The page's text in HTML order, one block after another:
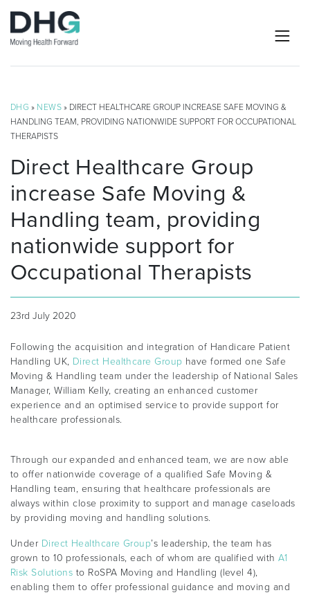
DHG » NEWS » DIRECT HEALTHCARE GROUP INCREASE SAFE MOVING &
HANDLING TEAM, PROVIDING NATIONWIDE SUPPORT FOR OCCUPATIONAL
THERAPISTS
Direct Healthcare Group
increase Safe Moving &
Handling team, providing
nationwide support for
Occupational Therapists
23rd July 2020
Following the acquisition and integration of Handicare Patient
Handling UK, Direct Healthcare Group have formed one Safe
Moving & Handling team under the leadership of National Sales
Manager, William Kelly, creating an enhanced customer
experience and an optimised service to provide support for
healthcare professionals.
Through our expanded and enhanced team, we are now able
to offer nationwide coverage of a qualified Safe Moving &
Handling team, ensuring that healthcare professionals are
always within close proximity to support and manage caseloads
by providing moving and handling solutions.
Under Direct Healthcare Group’s leadership, the team has
grown to 10 professionals, each of whom are qualified with A1
Risk Solutions to RoSPA Moving and Handling (level 4),
enabling them to offer professional guidance and moving and